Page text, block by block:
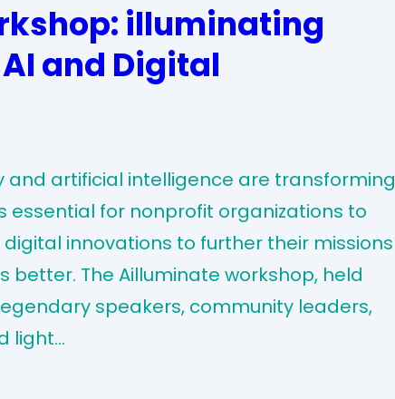
illuminating
and Digital
and artificial intelligence are transforming
essential for nonprofit organizations to
innovations to further their missions
better. The Ailluminate workshop, held
speakers, community leaders,
light…